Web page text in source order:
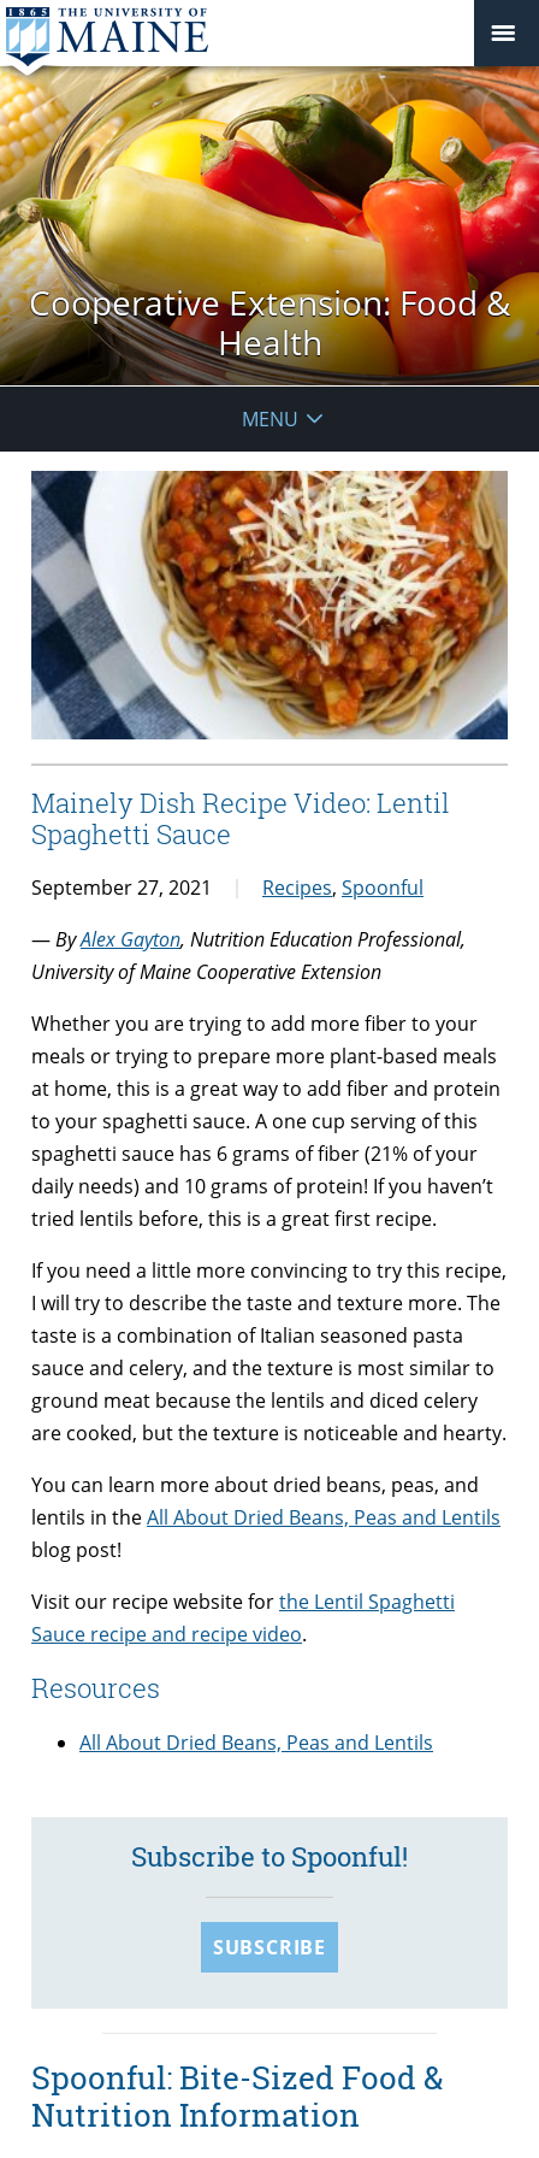
Cooperative Extension: Food &
Health
MENU
Mainely Dish Recipe Video: Lentil
Spaghetti Sauce
September 27, 2021 Recipes, Spoonful
—ByAlex Gayton, Nutrition Education Professional,
University of Maine Cooperative Extension
Whether you are trying to add more fiber to your
meals or trying to prepare more plant-based meals
at home, this is a great way to add fiber and protein
to your spaghetti sauce. A one cup serving of this
spaghetti sauce has 6 grams of fiber (21% of your
daily needs) and 10 grams of protein! If you haven’t
tried lentils before, this is a great first recipe.
If you need a little more convincing to try this recipe,
I will try to describe the taste and texture more. The
taste is a combination of Italian seasoned pasta
sauce and celery, and the texture is most similar to
ground meat because the lentils and diced celery
are cooked, but the texture is noticeable and hearty.
You can learn more about dried beans, peas, and
lentils in theAll About Dried Beans, Peas and Lentils
blog post!
Visit our recipe website forthe Lentil Spaghetti
Sauce recipe and recipe video.
Resources
All About Dried Beans, Peas and Lentils
Subscribe to Spoonful!
SUBSCRIBE
Spoonful: Bite-Sized Food &
Nutrition Information